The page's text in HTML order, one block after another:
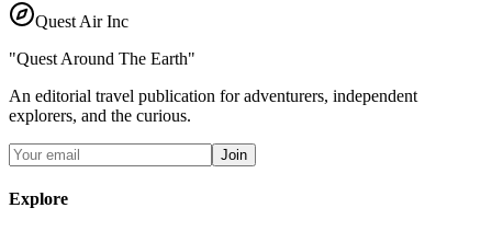
Quest Air Inc
"Quest Around The Earth"
An editorial travel publication for adventurers, independent
explorers, and the curious.
Join
Explore